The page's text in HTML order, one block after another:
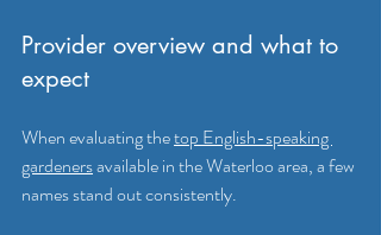
Provider overview and what to
expect
When evaluating the top English-speaking
gardeners available in the Waterloo area, a few
names stand out consistently.